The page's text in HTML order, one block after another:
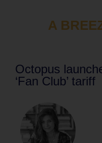
A
Octopus
‘Fan Club’ tariff